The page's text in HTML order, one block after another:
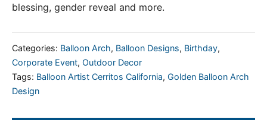
blessing, gender reveal and more.
Categories: Balloon Arch, Balloon Designs, Birthday,
Corporate Event, Outdoor Decor
Tags: Balloon Artist Cerritos California, Golden Balloon Arch
Design